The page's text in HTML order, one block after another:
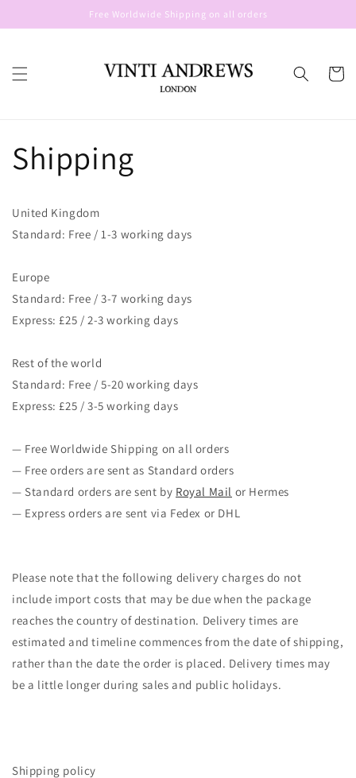
content
Free Worldwide Shipping on all orders
Cart
Shipping
United Kingdom
Standard: Free / 1-3 working days
Europe
Standard: Free / 3-7 working days
Express: £25 / 2-3 working days
Rest of the world
Standard: Free / 5-20 working days
Express: £25 / 3-5 working days
— Free Worldwide Shipping on all orders
— Free orders are sent as Standard orders
— Standard orders are sent by Royal Mail or Hermes
— Express orders are sent via Fedex or DHL
Please note that the following delivery charges do not
include import costs that may be due when the package
reaches the country of destination. Delivery times are
estimated and timeline commences from the date of shipping,
rather than the date the order is placed. Delivery times may
be a little longer during sales and public holidays.
Shipping policy